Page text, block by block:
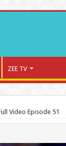
ZEE TV
Video Episode 51